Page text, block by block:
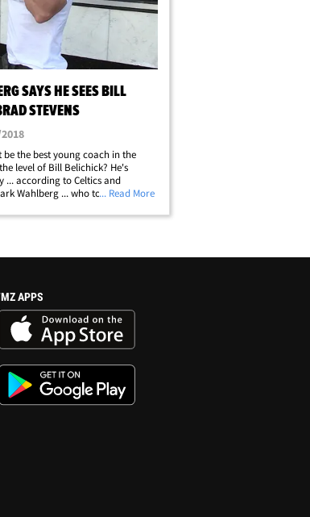
SAYS HE SEES BILL
STEVENS
be the best young coach in the
level of Bill Belichick? He's
... according to Celtics and
Wahlberg ... who told us "that's
asked if the&hellip;
... Read More
APPS